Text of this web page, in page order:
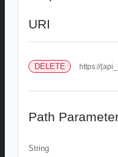
URI
DELETE https://
Path
String